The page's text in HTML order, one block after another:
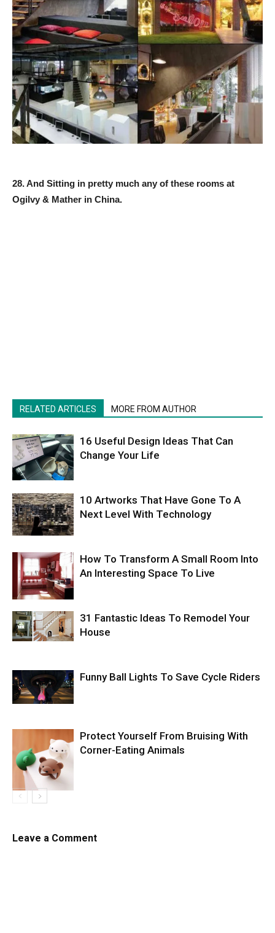
28. And Sitting in pretty much any of these rooms at
Ogilvy & Mather in China.
RELATED ARTICLES MORE FROM AUTHOR
16 Useful Design Ideas That Can
Change Your Life
10 Artworks That Have Gone To A
Next Level With Technology
How To Transform A Small Room Into
An Interesting Space To Live
31 Fantastic Ideas To Remodel Your
House
Funny Ball Lights To Save Cycle Riders
Protect Yourself From Bruising With
Corner-Eating Animals
Leave a Comment